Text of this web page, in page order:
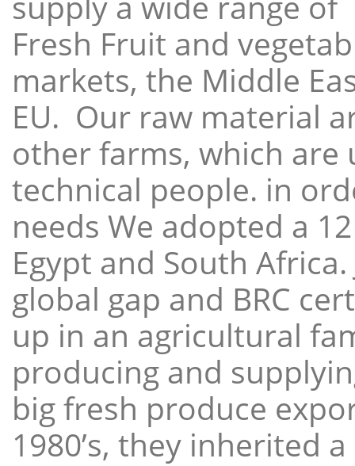
Fresh Fruit and
markets, the Middle
EU. Our raw material
other farms, which
technical people. in
needs We adopted a
Egypt and South
global gap and BRC
up in an agricultural
producing and
big fresh produce
1980’s, they inherited